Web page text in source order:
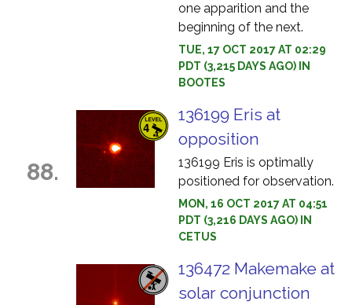
one apparition and the
beginning of the next.
TUE, 17 OCT 2017 AT 02:29
PDT (3,215 DAYS AGO) IN
BOOTES
88.
136199 Eris at
opposition
136199 Eris is optimally
positioned for observation.
MON, 16 OCT 2017 AT 04:51
PDT (3,216 DAYS AGO) IN
CETUS
136472 Makemake at
solar conjunction